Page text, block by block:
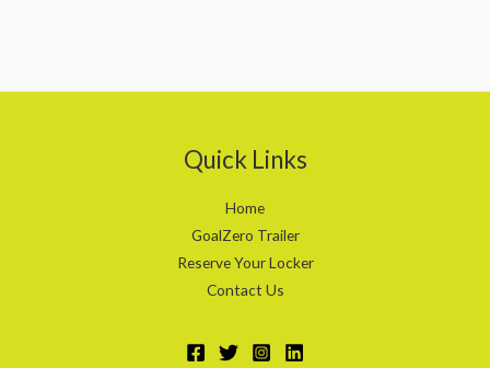
Quick Links
Home
GoalZero Trailer
Reserve Your Locker
Contact Us